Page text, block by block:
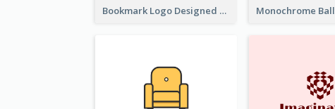
Bookmark Logo Designed For Learning Center In Orange Colour Tone